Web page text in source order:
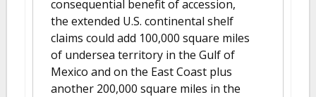
consequential benefit of accession,
the extended U.S. continental shelf
claims could add 100,000 square miles
of undersea territory in the Gulf of
Mexico and on the East Coast plus
another 200,000 square miles in the